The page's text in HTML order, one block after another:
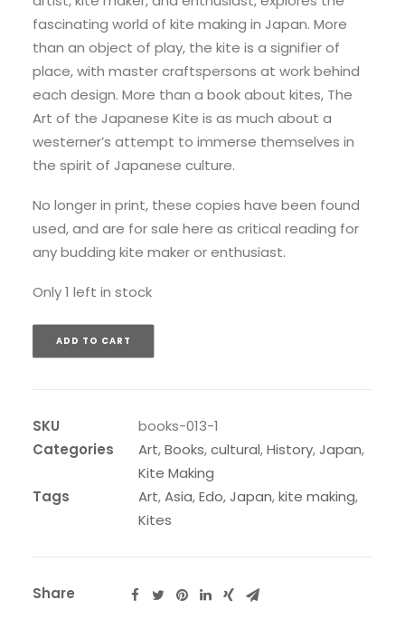
fascinating world of kite making in Japan. More
than an object of play, the kite is a signifier of
place, with master craftspersons at work behind
each design. More than a book about kites, The
Art of the Japanese Kite is as much about a
westerner’s attempt to immerse themselves in
the spirit of Japanese culture.
No longer in print, these copies have been found
used, and are for sale here as critical reading for
any budding kite maker or enthusiast.
Only 1 left in stock
ADD TO CART
SKU
books-013-1
Categories
Art,Books,cultural,History,Japan,
Kite Making
Tags
Art,Asia,Edo,Japan,kite making,
Kites
Share